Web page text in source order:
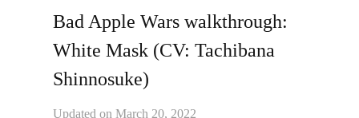
Bad Apple Wars walkthrough:
White Mask (CV: Tachibana
Shinnosuke)
Updated on March 20, 2022